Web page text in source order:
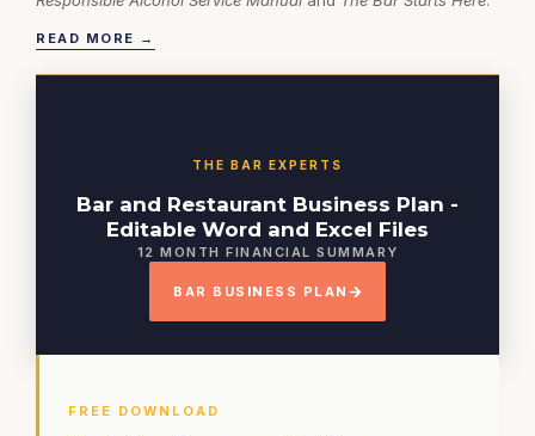
READ MORE →
THE BAR EXPERTS
Bar and Restaurant Business Plan -
Editable Word and Excel Files
12 MONTH FINANCIAL SUMMARY
BAR BUSINESS PLAN
FREE DOWNLOAD